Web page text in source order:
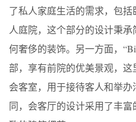
了私人家庭生活的需求，包
人庭院，这个部分的设计秉
何奢侈的装饰。另一方面，
部，享有前院的优美景观，
会客室，用于接待客人和举
同，会客厅的设计采用了丰